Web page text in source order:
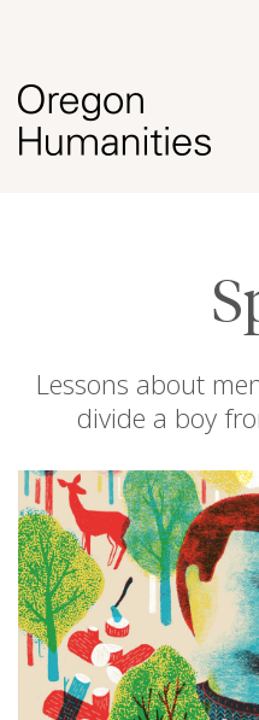
Lessons about
divide a boy